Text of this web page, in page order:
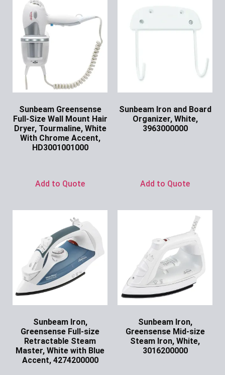
Sunbeam Greensense
Full-Size Wall Mount Hair
Dryer, Tourmaline, White
With Chrome Accent,
HD3001001000
Add to Quote
Sunbeam Iron and Board
Organizer, White,
3963000000
Add to Quote
Sunbeam Iron,
Greensense Full-size
Retractable Steam
Master, White with Blue
Accent, 4274200000
Sunbeam Iron,
Greensense Mid-size
Steam Iron, White,
3016200000